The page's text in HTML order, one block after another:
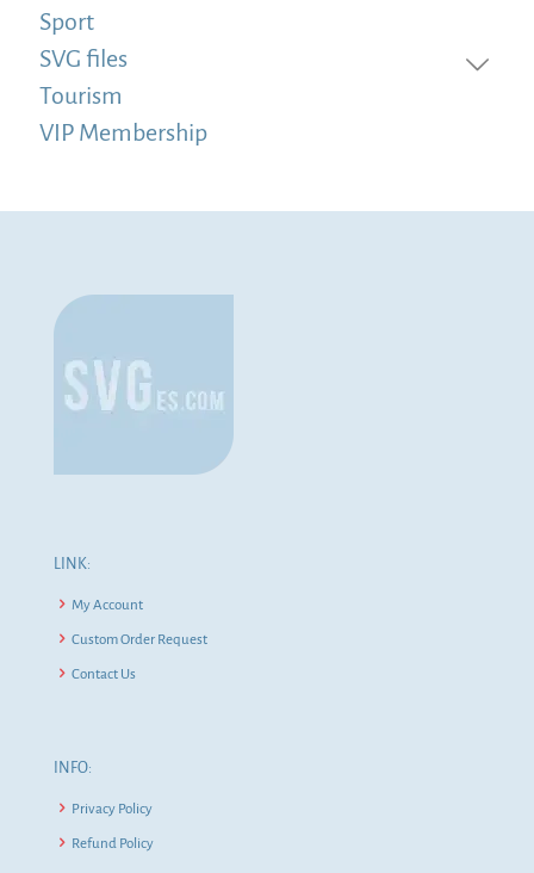
Sport
SVG files
Tourism
VIP Membership
LINK:
My Account
Custom Order Request
Contact Us
INFO:
Privacy Policy
Refund Policy